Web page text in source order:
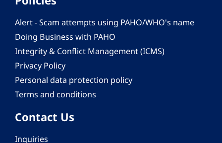
Alert - Scam attempts using PAHO/WHO's name
Doing Business with PAHO
Integrity & Conflict Management (ICMS)
Privacy Policy
Personal data protection policy
Terms and conditions
Contact Us
Inquiries